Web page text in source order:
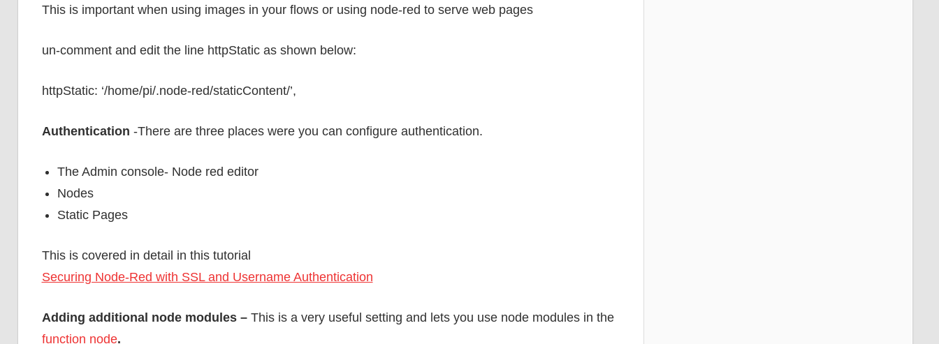
This is important when using images in your flows or using node-red to serve web pages
un-comment and edit the line httpStatic as shown below:
httpStatic: ‘/home/pi/.node-red/staticContent/’,
Authentication -There are three places were you can configure authentication.
The Admin console- Node red editor
Nodes
Static Pages
This is covered in detail in this tutorial
Securing Node-Red with SSL and Username Authentication
Adding additional node modules – This is a very useful setting and lets you use node modules in the
function node.